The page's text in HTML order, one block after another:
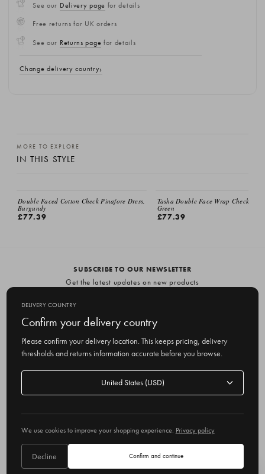
See our Delivery page for details
Free returns for UK orders
See our Returns page for details
Change delivery country
MORE TO EXPLORE
IN THIS STYLE
Double Faced Cotton Check Pinafore Dress,
Burgundy
£77.39
Tasha Double Face Wrap Check
Green
£77.39
SUBSCRIBE TO OUR NEWSLETTER
Get the latest updates on new products
m
a
i
r
e
s
Delivery country
DELIVERY COUNTRY
Confirm your delivery country
Please confirm your delivery location. This keeps pricing, delivery
thresholds and returns information accurate before you browse.
Delivery
We use cookies to improve your shopping experience. Privacy policy
Decline Confirm and continue